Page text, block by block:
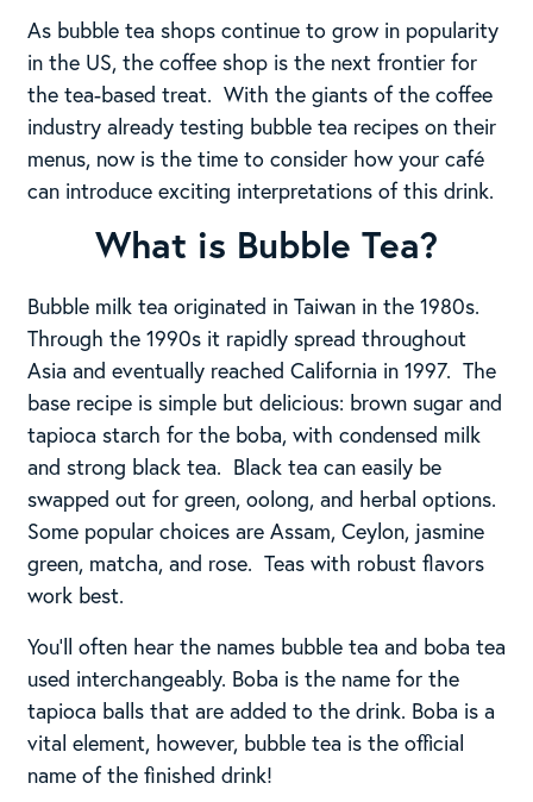
As bubble tea shops continue to grow in popularity
in the US, the coffee shop is the next frontier for
the tea-based treat. With the giants of the coffee
industry already testing bubble tea recipes on their
menus, now is the time to consider how your café
can introduce exciting interpretations of this drink.
What is Bubble Tea?
Bubble milk tea originated in Taiwan in the 1980s.
Through the 1990s it rapidly spread throughout
Asia and eventually reached California in 1997. The
base recipe is simple but delicious: brown sugar and
tapioca starch for the boba, with condensed milk
and strong black tea. Black tea can easily be
swapped out for green, oolong, and herbal options.
Some popular choices are Assam, Ceylon, jasmine
green, matcha, and rose. Teas with robust flavors
work best.
You’ll often hear the names bubble tea and boba tea
used interchangeably. Boba is the name for the
tapioca balls that are added to the drink. Boba is a
vital element, however, bubble tea is the official
name of the finished drink!